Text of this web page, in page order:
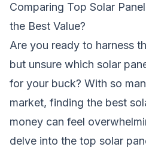
Comparing Top Solar
the Best Value?
Are you ready to harness
but unsure which solar
for your buck? With so
market, finding the best
money can feel
delve into the top solar